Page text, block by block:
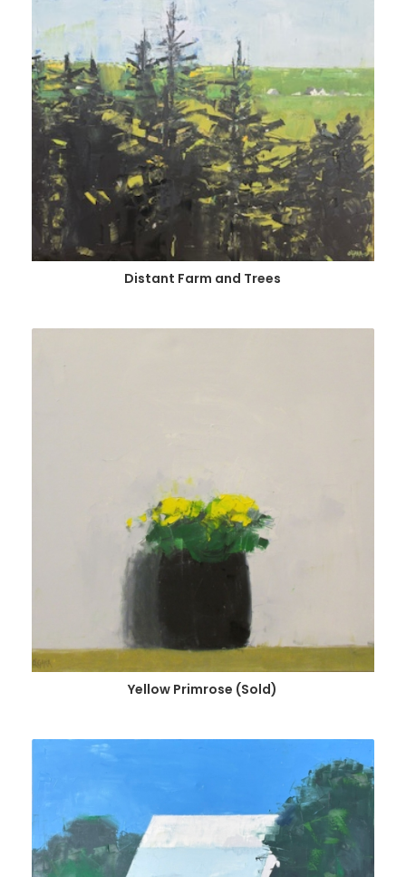
Distant Farm and Trees
Yellow Primrose (Sold)